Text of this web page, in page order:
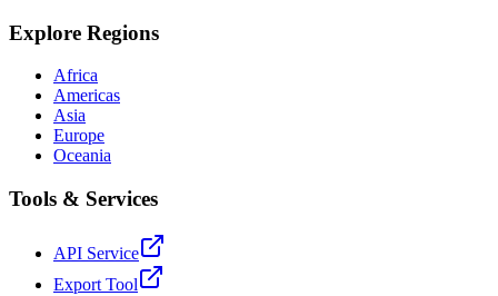
Explore Regions
Africa
Americas
Asia
Europe
Oceania
Tools & Services
API Service
Export Tool